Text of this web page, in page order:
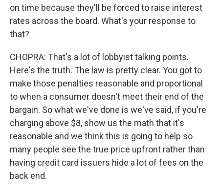
on time because they'll be forced to raise interest
rates across the board. What's your response to
that?
CHOPRA: That's a lot of lobbyist talking points.
Here's the truth. The law is pretty clear. You got to
make those penalties reasonable and proportional
to when a consumer doesn't meet their end of the
bargain. So what we've done is we've said, if you're
charging above $8, show us the math that it's
reasonable and we think this is going to help so
many people see the true price upfront rather than
having credit card issuers hide a lot of fees on the
back end.